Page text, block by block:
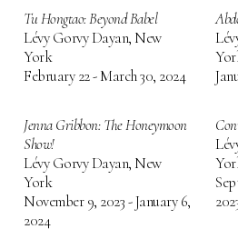
Tu Hongtao: Beyond Babel
Lévy Gorvy Dayan, New
York
February 22 - March 30, 2024
Jenna Gribbon: The Honeymoon
Show!
Lévy Gorvy Dayan, New
York
November 9, 2023 - January 6,
2024